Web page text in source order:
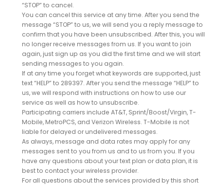
“STOP” to cancel.
You can cancel this service at any time. After you send the
message “STOP” to us, we will send you a reply message to
confirm that you have been unsubscribed. After this, you will
no longer receive messages from us. If you want to join
again, just sign up as you did the first time and we will start
sending messages to you again.
If at any time you forget what keywords are supported, just
text “HELP” to 289397. After you send the message “HELP” to
us, we will respond with instructions on how to use our
service as well as how to unsubscribe.
Participating carriers include AT&T, Sprint/Boost/Virgin, T-
Mobile, MetroPCS, and Verizon Wireless. T-Mobile is not
liable for delayed or undelivered messages.
As always, message and data rates may apply for any
messages sent to you from us and to us from you. If you
have any questions about your text plan or data plan, it is
best to contact your wireless provider.
For all questions about the services provided by this short